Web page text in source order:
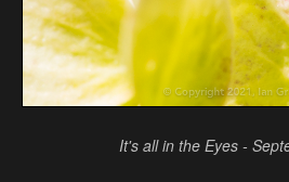
It's all in the Eyes -